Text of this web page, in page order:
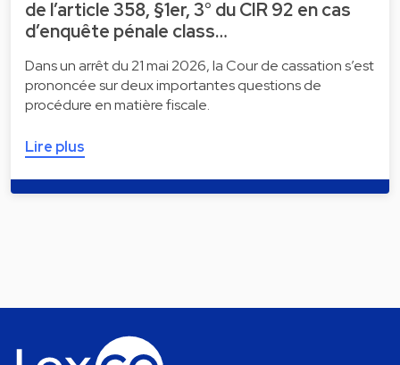
de l’article 358, §1er, 3° du CIR 92 en cas
d’enquête pénale class…
Dans un arrêt du 21 mai 2026, la Cour de cassation s’est
prononcée sur deux importantes questions de
procédure en matière fiscale.
Lire plus